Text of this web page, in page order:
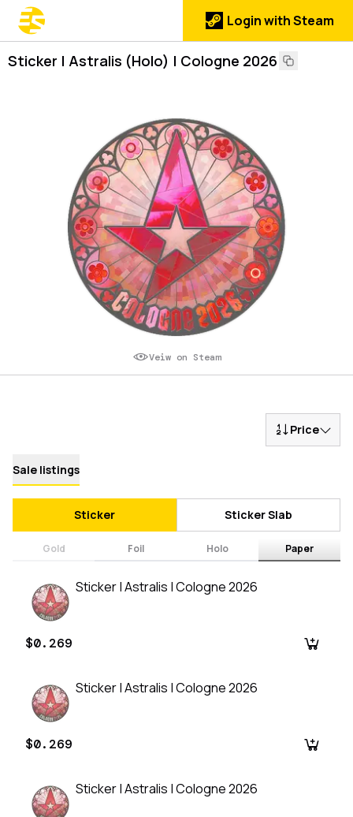
Login with Steam
Sticker | Astralis (Holo) | Cologne 2026
Veiw on Steam
Price
Sale listings
Sticker Sticker Slab
Gold Foil Holo Paper
Sticker | Astralis | Cologne 2026
$0.269
Sticker | Astralis | Cologne 2026
$0.269
Sticker | Astralis | Cologne 2026